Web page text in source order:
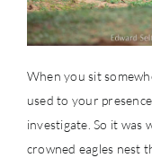
When you sit
used to your
investigate. So it was
crowned eagles nest